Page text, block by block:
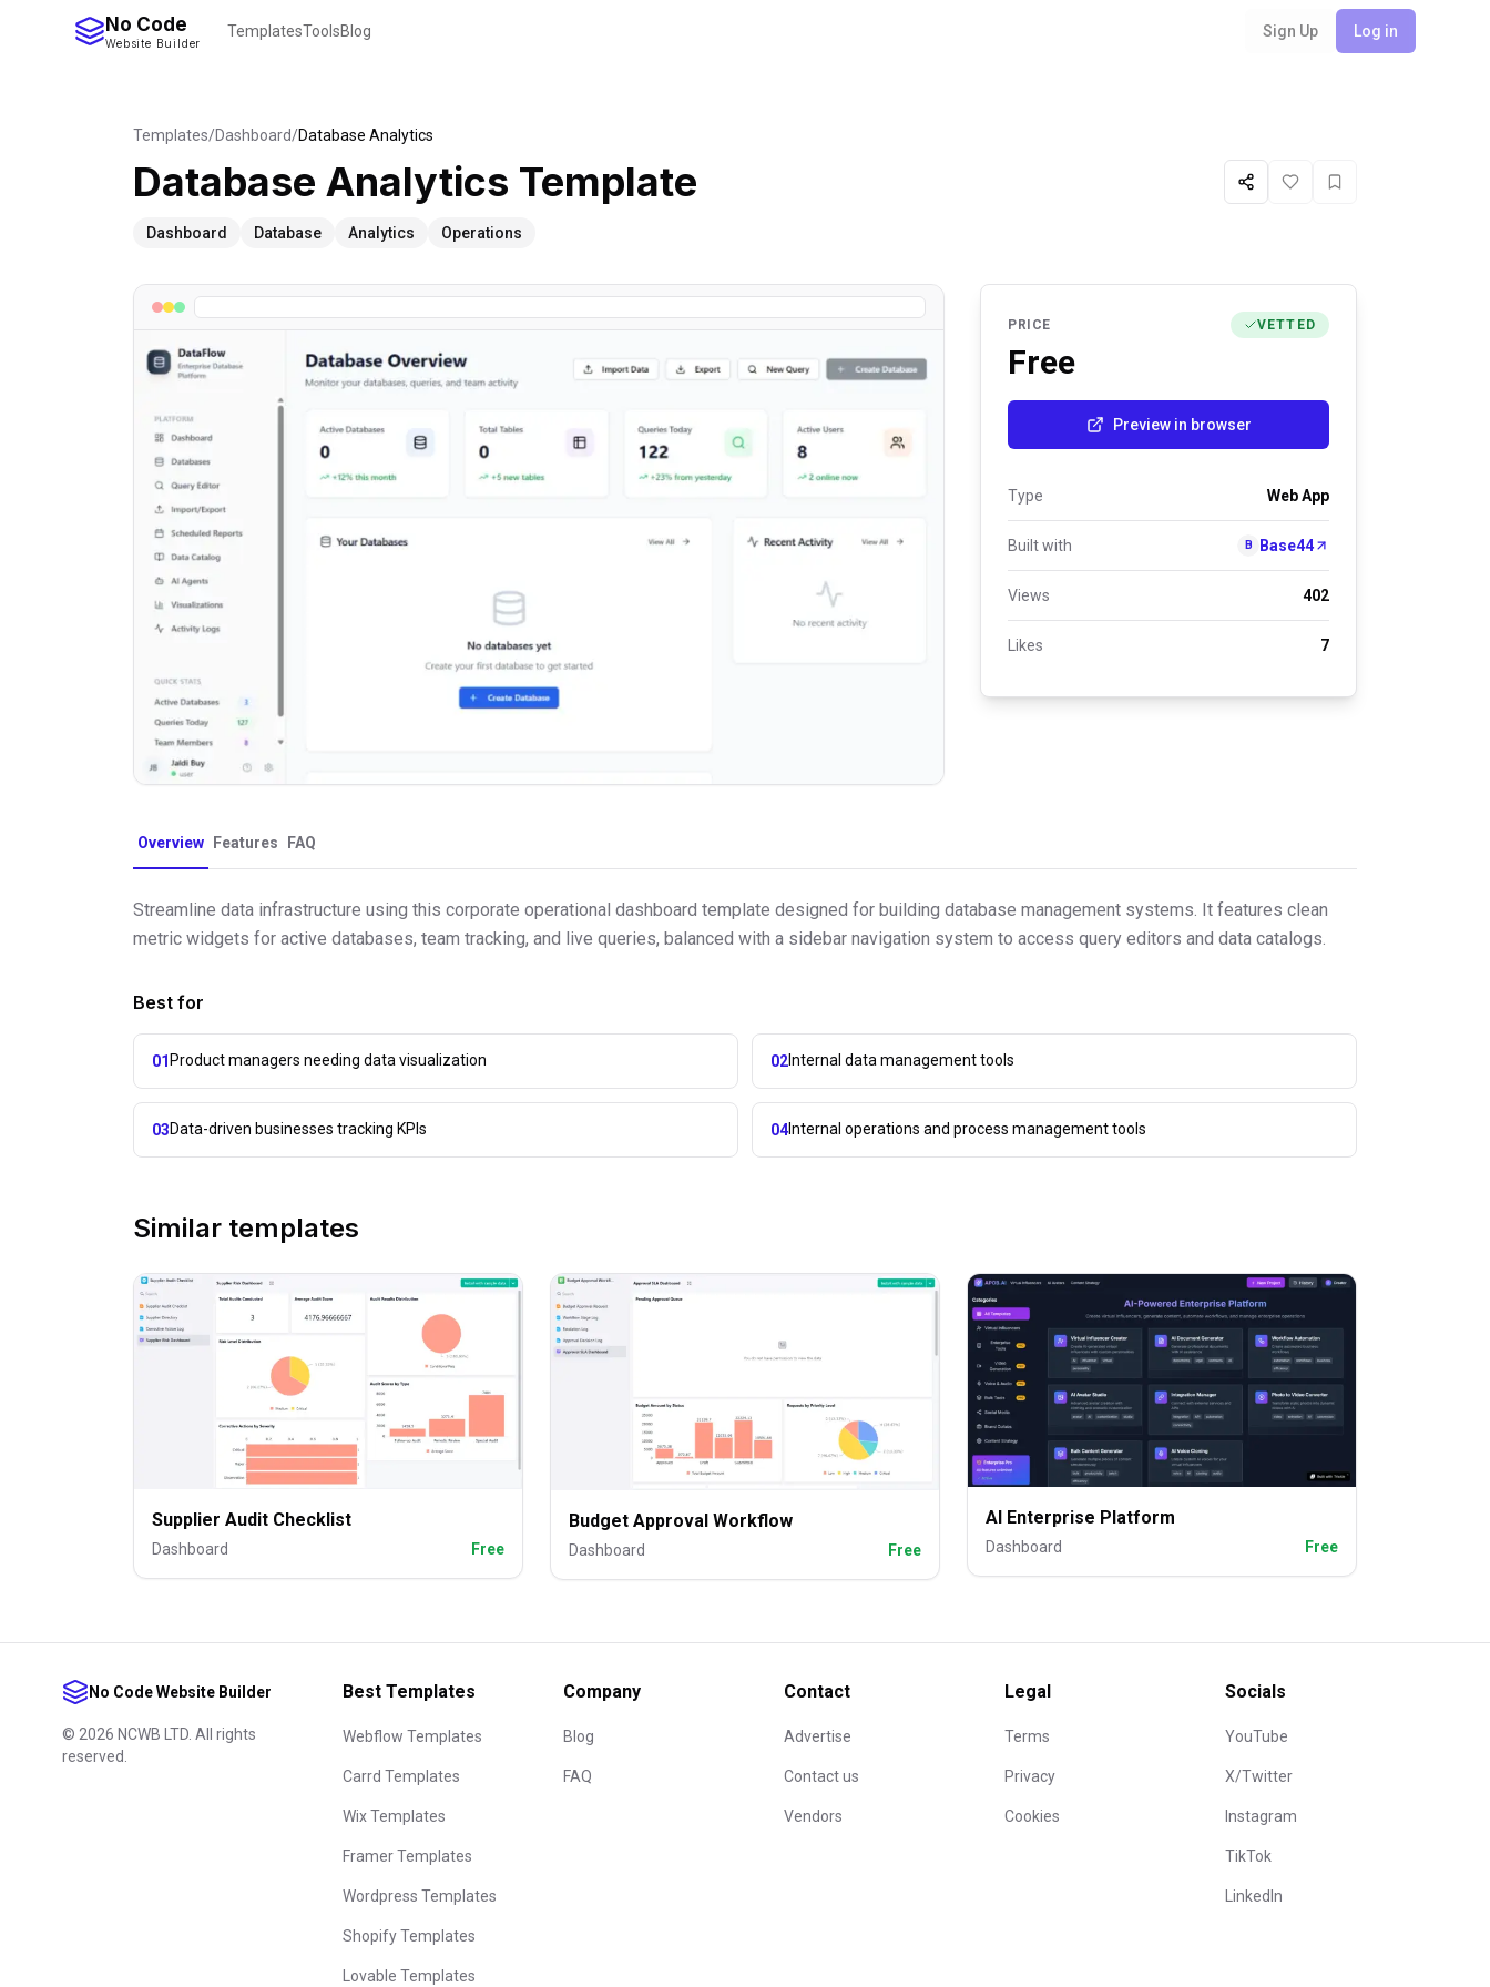
No Code
Website Builder
TemplatesToolsBlog Sign Up Log in
Templates/Dashboard/Database Analytics
Database Analytics Template ShareLike Favorite
Dashboard Database Analytics Operations
PRICE VETTED
Free
Preview in browser
Type Web App
Built with B Base44
Views 402
Likes 7
Overview Features FAQ
Streamline data infrastructure using this corporate operational dashboard template designed for building database management systems. It features clean
metric widgets for active databases, team tracking, and live queries, balanced with a sidebar navigation system to access query editors and data catalogs.
Best for
01 Product managers needing data visualization 02Internal data management tools
03Data-driven businesses tracking KPIs 04Internal operations and process management tools
Similar templates
Supplier Audit Checklist
Dashboard Free
Budget Approval Workflow
Dashboard Free
AI Enterprise Platform
Dashboard Free
No Code Website Builder
© 2026 NCWB LTD. All rights
reserved.
Best Templates
Webflow Templates
Carrd Templates
Wix Templates
Framer Templates
Wordpress Templates
Shopify Templates
Lovable Templates
Company
Blog
FAQ
Contact
Advertise
Contact us
Vendors
Legal
Terms
Privacy
Cookies
Socials
YouTube
X/Twitter
Instagram
TikTok
LinkedIn